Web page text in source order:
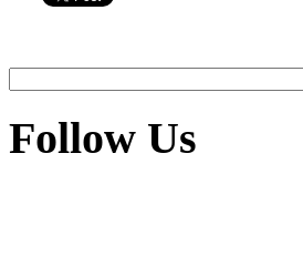
Follow Us